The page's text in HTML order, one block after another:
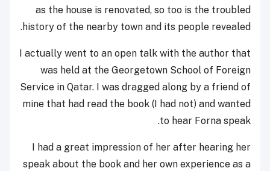
as the house is renovated, so too is the troubled
history of the nearby town and its people revealed.
I actually went to an open talk with the author that
was held at the Georgetown School of Foreign
Service in Qatar. I was dragged along by a friend of
mine that had read the book (I had not) and wanted
to hear Forna speak.
I had a great impression of her after hearing her
speak about the book and her own experience as a